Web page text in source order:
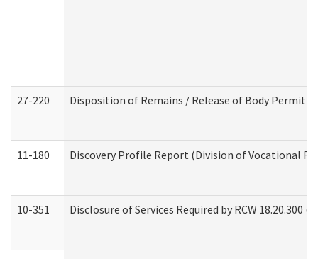
27-220 Disposition of Remains / Release of Body Permit
11-180 Discovery Profile Report (Division of Vocational
10-351 Disclosure of Services Required by RCW 18.20.300